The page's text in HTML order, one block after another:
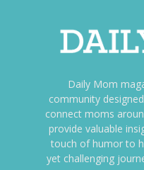
Daily Mom
community
connect moms
provide valuable
touch of humor to
yet challenging